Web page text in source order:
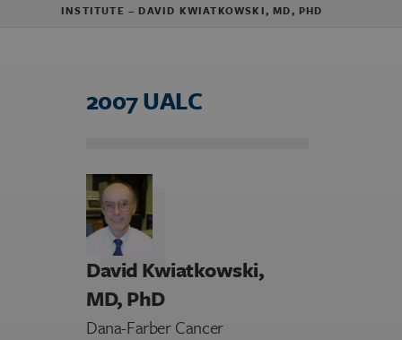
INSTITUTE – DAVID KWIATKOWSKI, MD, PHD
2007 UALC
David Kwiatkowski,
MD, PhD
Dana-Farber Cancer